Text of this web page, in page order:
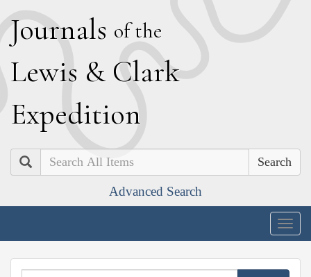
Journals of the
Lewis & Clark
Expedition
Search
Advanced Search